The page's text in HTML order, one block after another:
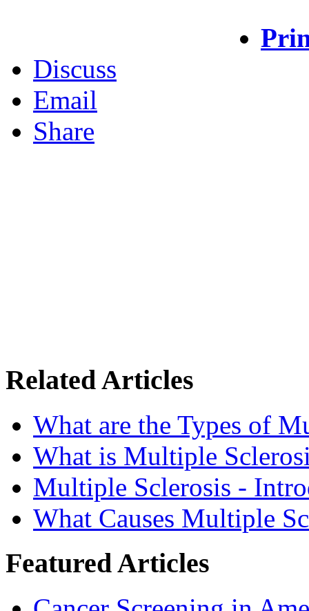
Discuss
Email
Share
Related Articles
What are the Types of
What is Multiple
Multiple Sclerosis -
What Causes Multiple
Featured Articles